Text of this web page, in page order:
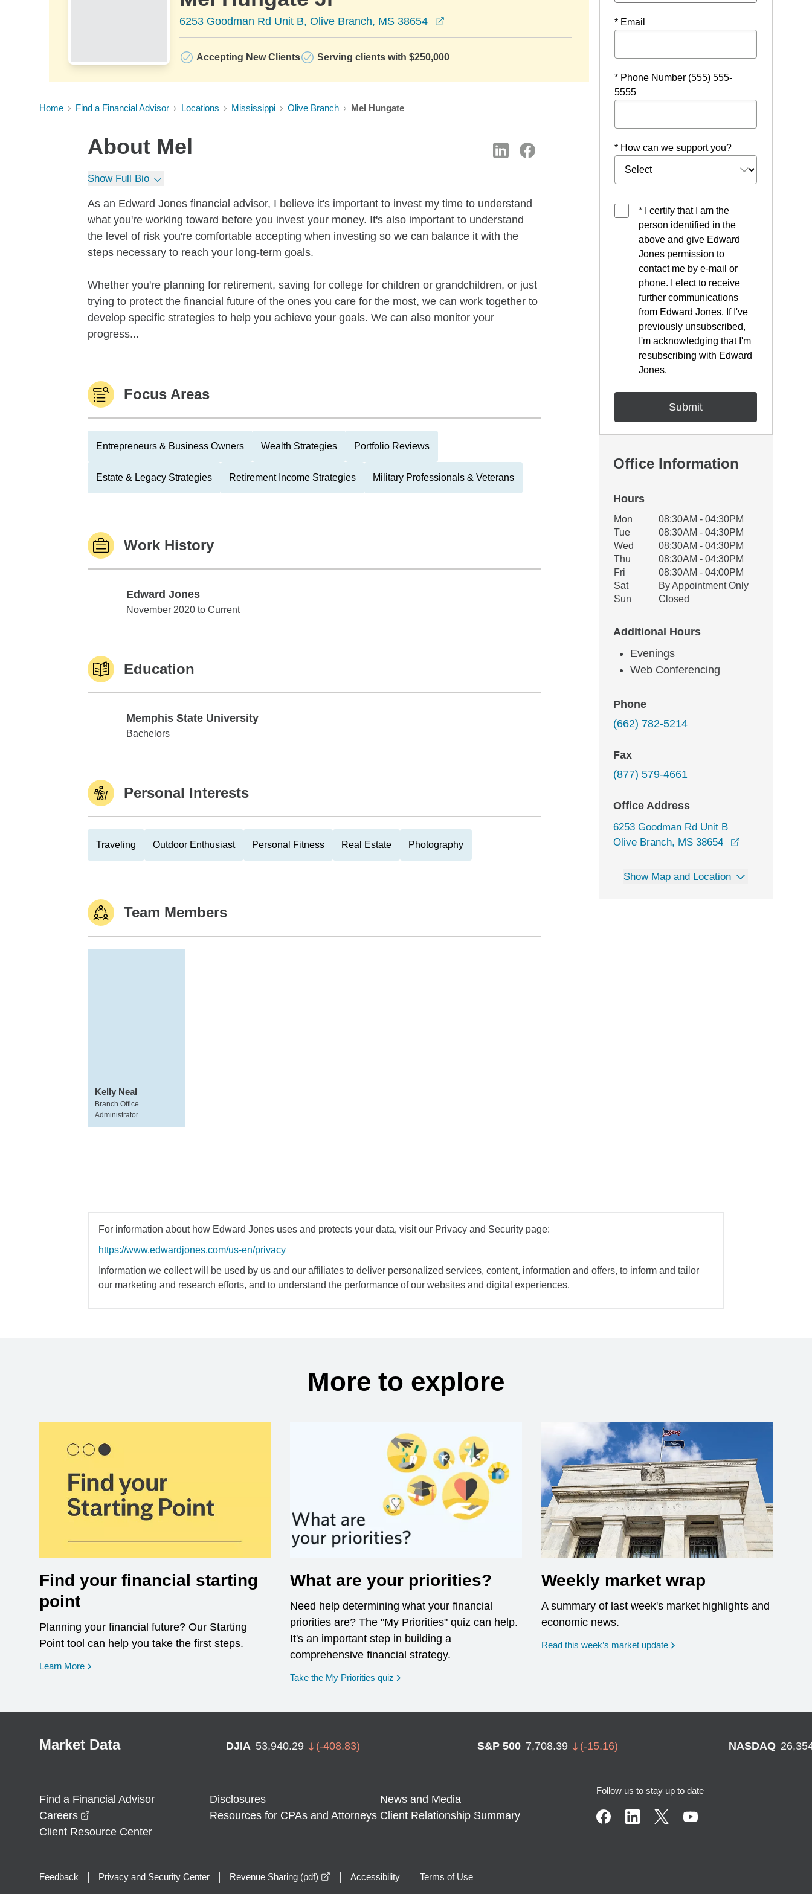
6253 Goodman Rd Unit B, Olive Branch, MS 38654
Accepting New Clients Serving clients with $250,000
Home Find a Financial Advisor Locations Mississippi Olive Branch Mel Hungate
About Mel
Show Full Bio
As an Edward Jones financial advisor, I believe it's important to invest my time to understand
what you're working toward before you invest your money. It's also important to understand
the level of risk you're comfortable accepting when investing so we can balance it with the
steps necessary to reach your long-term goals.
Whether you're planning for retirement, saving for college for children or grandchildren, or just
trying to protect the financial future of the ones you care for the most, we can work together to
develop specific strategies to help you achieve your goals. We can also monitor your
progress...
Focus Areas
Entrepreneurs & Business Owners Wealth Strategies Portfolio Reviews
Estate & Legacy Strategies Retirement Income Strategies Military Professionals & Veterans
Work History
Edward Jones
Edward Jones
November 2020 to Current
Education
Memphis State University
Memphis State University
Bachelors
Personal Interests
Traveling Outdoor Enthusiast Personal Fitness Real Estate Photography
Team Members
Kelly Neal
Branch Office
Administrator
* Email
* Phone Number (555) 555-
5555
* How can we support you?
* I certify that I am the
person identified in the
above and give Edward
Jones permission to
contact me by e-mail or
phone. I elect to receive
further communications
from Edward Jones. If I've
previously unsubscribed,
I'm acknowledging that I'm
resubscribing with Edward
Jones.
Office Information
Hours
Office Hours
Weekday Availability
Mon
08:30AM - 04:30PM
Tue
08:30AM - 04:30PM
Wed
08:30AM - 04:30PM
Thu
08:30AM - 04:30PM
Fri
08:30AM - 04:00PM
Sat
By Appointment Only
Sun
Closed
Additional Hours
Evenings
Web Conferencing
Phone
(662) 782-5214
Fax
(877) 579-4661
Office Address
6253 Goodman Rd Unit B
Olive Branch, MS 38654
Show Map and Location
For information about how Edward Jones uses and protects your data, visit our Privacy and Security page:
https://www.edwardjones.com/us-en/privacy
Information we collect will be used by us and our affiliates to deliver personalized services, content, information and offers, to inform and tailor
our marketing and research efforts, and to understand the performance of our websites and digital experiences.
More to explore
Find your financial starting
point
Planning your financial future? Our Starting
Point tool can help you take the first steps.
Learn More opens in a new window
What are your priorities?
Need help determining what your financial
priorities are? The "My Priorities" quiz can help.
It's an important step in building a
comprehensive financial strategy.
Take the My Priorities quiz opens in a new window
Weekly market wrap
A summary of last week's market highlights and
economic news.
Read this week’s market update
Market Data DJIA 53,940.29 (-408.83) S&P 500 7,708.39 (-15.16) NASDAQ
Find a Financial Advisor Disclosures
News and Media
Careers
Resources for CPAs and Attorneys Client Relationship Summary
Client Resource Center
Follow us to stay up to date
Feedback Privacy and Security Center Revenue Sharing (pdf) opens in a new window
Accessibility Terms of Use